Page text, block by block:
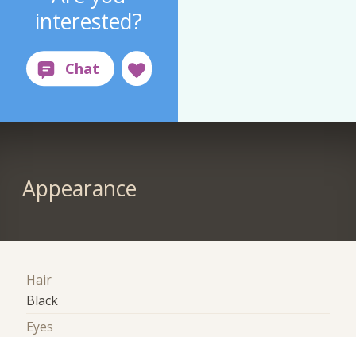
interested?
Appearance
Hair
Black
Eyes